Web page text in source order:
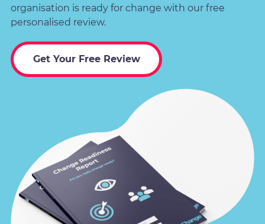
organisation is ready for change with our free
personalised review.
Get Your Free Review